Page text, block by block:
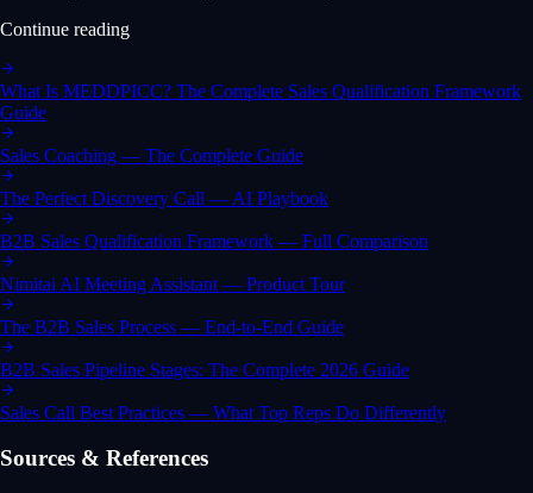
Continue reading
What Is MEDDPICC? The Complete Sales Qualification Framework
Guide
Sales Coaching — The Complete Guide
The Perfect Discovery Call — AI Playbook
B2B Sales Qualification Framework — Full Comparison
Nimitai AI Meeting Assistant — Product Tour
The B2B Sales Process — End-to-End Guide
B2B Sales Pipeline Stages: The Complete 2026 Guide
Sales Call Best Practices — What Top Reps Do Differently
Sources & References